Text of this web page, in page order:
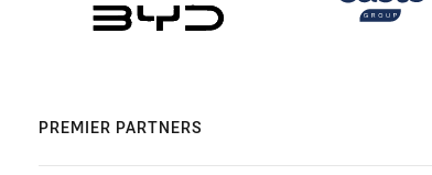
PREMIER PARTNERS